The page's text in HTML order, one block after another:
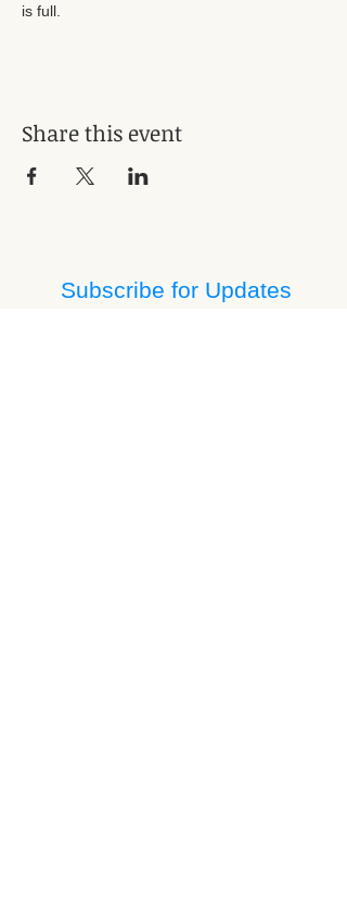
is full.
Share this event
Subscribe for Updates